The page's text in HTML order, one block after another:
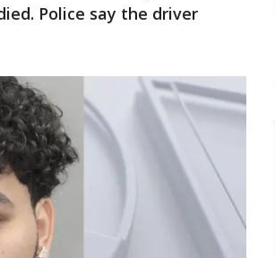
Police say the driver